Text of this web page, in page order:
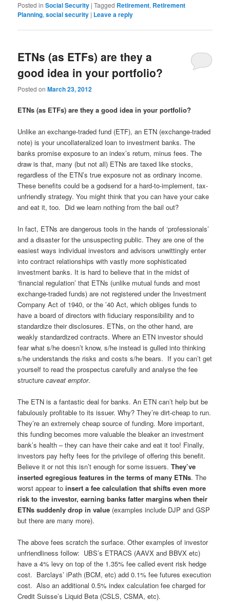
Posted in Social Security |Tagged Retirement, Retirement
Planning,social security | Leave a reply
ETNs (as ETFs) are they a
good idea in your portfolio?
Posted onMarch 23, 2012
ETNs (as ETFs) are they a good idea in your portfolio?
Unlike an exchange-traded fund (ETF), an ETN (exchange-traded
note) is your uncollateralized loan to investment banks. The
banks promise exposure to an index’s return, minus fees. The
draw is that, many (but not all) ETNs are taxed like stocks,
regardless of the ETN’s true exposure not as ordinary income.
These benefits could be a godsend for a hard-to-implement, tax-
unfriendly strategy. You might think that you can have your cake
and eat it, too. Did we learn nothing from the bail out?
In fact, ETNs are dangerous tools in the hands of ‘professionals’
and a disaster for the unsuspecting public. They are one of the
easiest ways individual investors and advisors unwittingly enter
into contract relationships with vastly more sophisticated
investment banks. It is hard to believe that in the midst of
‘financial regulation’ that ETNs (unlike mutual funds and most
exchange-traded funds) are not registered under the Investment
Company Act of 1940, or the ’40 Act, which obliges funds to
have a board of directors with fiduciary responsibility and to
standardize their disclosures. ETNs, on the other hand, are
weakly standardized contracts. Where an ETN investor should
fear what s/he doesn’t know, s/he instead is gulled into thinking
s/he understands the risks and costs s/he bears. If you can’t get
yourself to read the prospectus carefully and analyse the fee
structure caveat emptor.
The ETN is a fantastic deal for banks. An ETN can’t help but be
fabulously profitable to its issuer. Why? They’re dirt-cheap to run.
They’re an extremely cheap source of funding. More important,
this funding becomes more valuable the bleaker an investment
bank’s health – they can have their cake and eat it too! Finally,
investors pay hefty fees for the privilege of offering this benefit.
Believe it or not this isn’t enough for some issuers.They’ve
inserted egregious features in the terms of many ETNs. The
worst appear toinsert a fee calculation that shifts even more
risk to the investor, earning banks fatter margins when their
ETNs suddenly drop in value (examples include DJP and GSP
but there are many more).
The above fees scratch the surface. Other examples of investor
unfriendliness follow: UBS’s ETRACS (AAVX and BBVX etc)
have a 4% levy on top of the 1.35% fee called event risk hedge
cost. Barclays’ iPath (BCM, etc) add 0.1% fee futures execution
cost. Also an additional 0.5% index calculation fee charged for
Credit Suisse’s Liquid Beta (CSLS, CSMA, etc).